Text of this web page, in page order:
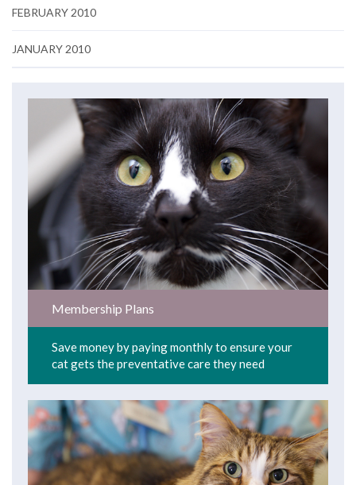
FEBRUARY 2010
JANUARY 2010
Membership Plans
Save money by paying monthly to ensure your
cat gets the preventative care they need